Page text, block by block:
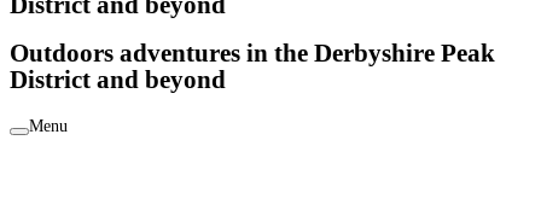
Outdoors adventures in the Derbyshire Peak
District and beyond
Menu